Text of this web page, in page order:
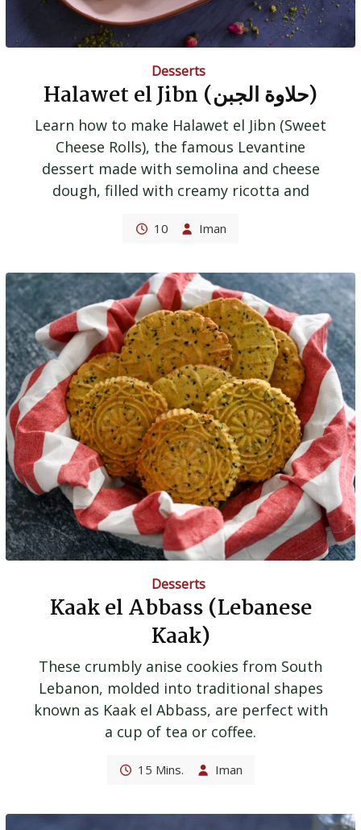
Desserts
Halawet el Jibn (حلاوة الجبن)
Learn how to make Halawet el Jibn (Sweet
Cheese Rolls), the famous Levantine
dessert made with semolina and cheese
dough, filled with creamy ricotta and
10 Iman
Desserts
Kaak el Abbass (Lebanese
Kaak)
These crumbly anise cookies from South
Lebanon, molded into traditional shapes
known as Kaak el Abbass, are perfect with
a cup of tea or coffee.
15 Mins. Iman